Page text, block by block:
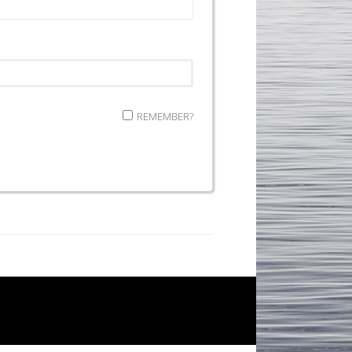
REMEMBER?